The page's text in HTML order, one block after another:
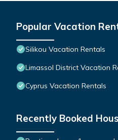
Popular Vacation
Silikou Vacation Rentals
Limassol District Vacation
Cyprus Vacation Rentals
Recently Booked